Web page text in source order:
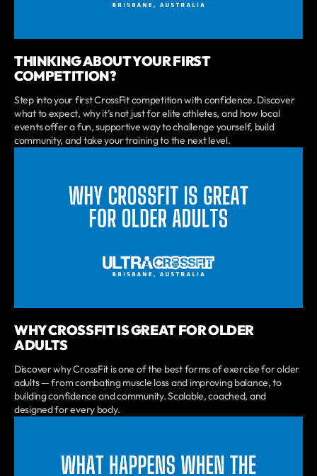
THINKING ABOUT YOUR FIRST
COMPETITION?
Step into your first CrossFit competition with confidence. Discover
what to expect, why it’s not just for elite athletes, and how local
events offer a fun, supportive way to challenge yourself, build
community, and take your training to the next level.
WHY CROSSFIT IS GREAT FOR OLDER
ADULTS
Discover why CrossFit is one of the best forms of exercise for older
adults — from combating muscle loss and improving balance, to
building confidence and community. Scalable, coached, and
designed for every body.